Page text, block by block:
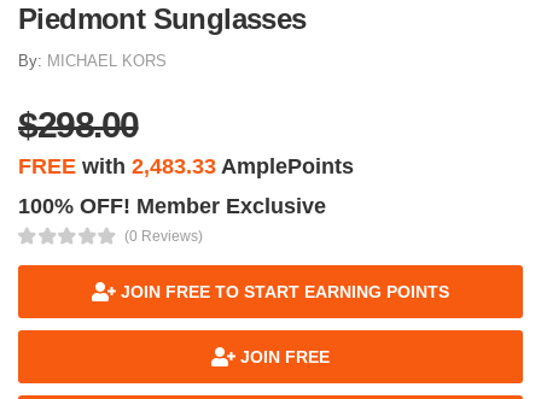
Piedmont Sunglasses
By: MICHAEL KORS
$298.00
FREE with 2,483.33 AmplePoints
100% OFF! Member Exclusive
(0 Reviews)
JOIN FREE TO START EARNING POINTS
JOIN FREE